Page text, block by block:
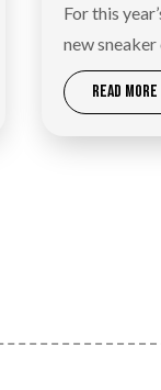
For this
new
READ MORE